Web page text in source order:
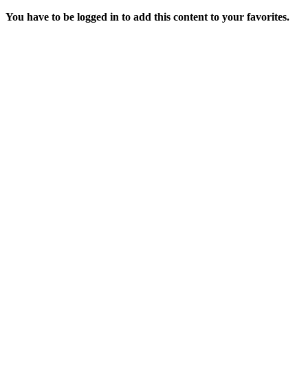
You have to be logged in to add this content to your favorites.